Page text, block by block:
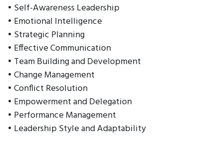
• Self-Awareness Leadership
• Emotional Intelligence
• Strategic Planning
• Effective Communication
• Team Building and Development
• Change Management
• Conflict Resolution
• Empowerment and Delegation
• Performance Management
• Leadership Style and Adaptability